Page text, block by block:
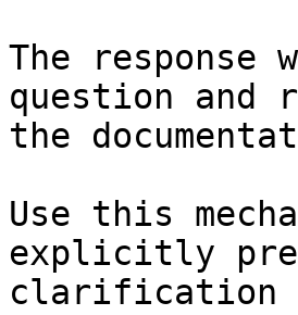
The
question and
the
Use this
explicitly
clarification